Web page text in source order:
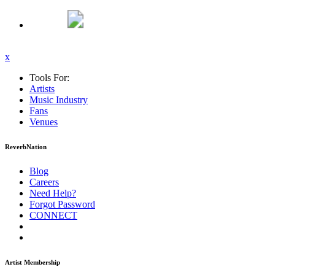
x
Tools For:
Artists
Music Industry
Fans
Venues
ReverbNation
Blog
Careers
Need Help?
Forgot Password
CONNECT
Artist Membership